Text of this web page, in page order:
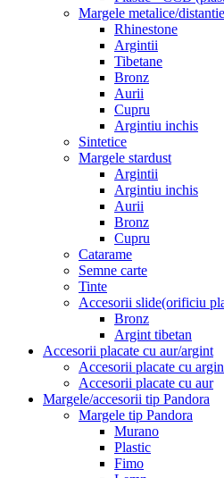
Margele metalice/
Rhinestone
Argintii
Tibetane
Bronz
Aurii
Cupru
Argintiu inchis
Sintetice
Margele stardust
Argintii
Argintiu inchis
Aurii
Bronz
Cupru
Catarame
Semne carte
Tinte
Accesorii slide(orificiu
Bronz
Argint tibetan
Accesorii placate cu aur/argint
Accesorii placate cu
Accesorii placate cu aur
Margele/accesorii tip Pandora
Margele tip Pandora
Murano
Plastic
Fimo